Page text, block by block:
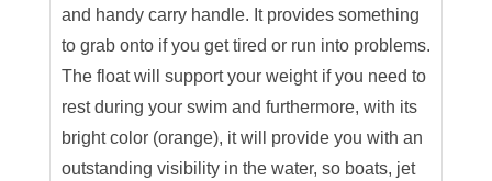
and handy carry handle. It provides something
to grab onto if you get tired or run into problems.
The float will support your weight if you need to
rest during your swim and furthermore, with its
bright color (orange), it will provide you with an
outstanding visibility in the water, so boats, jet